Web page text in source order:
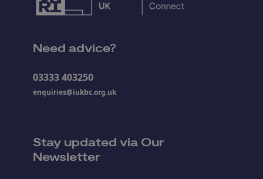
Need advice?
03333 403250
enquiries@iukbc.org.uk
Stay updated via Our
Newsletter